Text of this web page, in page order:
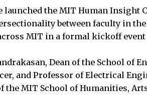
launched the MIT Human Insight
between faculty in
MIT in a formal kickoff event
Dean of the School of
and Professor of Electrical
the MIT School of Humanities,